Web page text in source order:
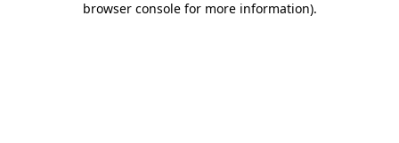
browser console for more information).